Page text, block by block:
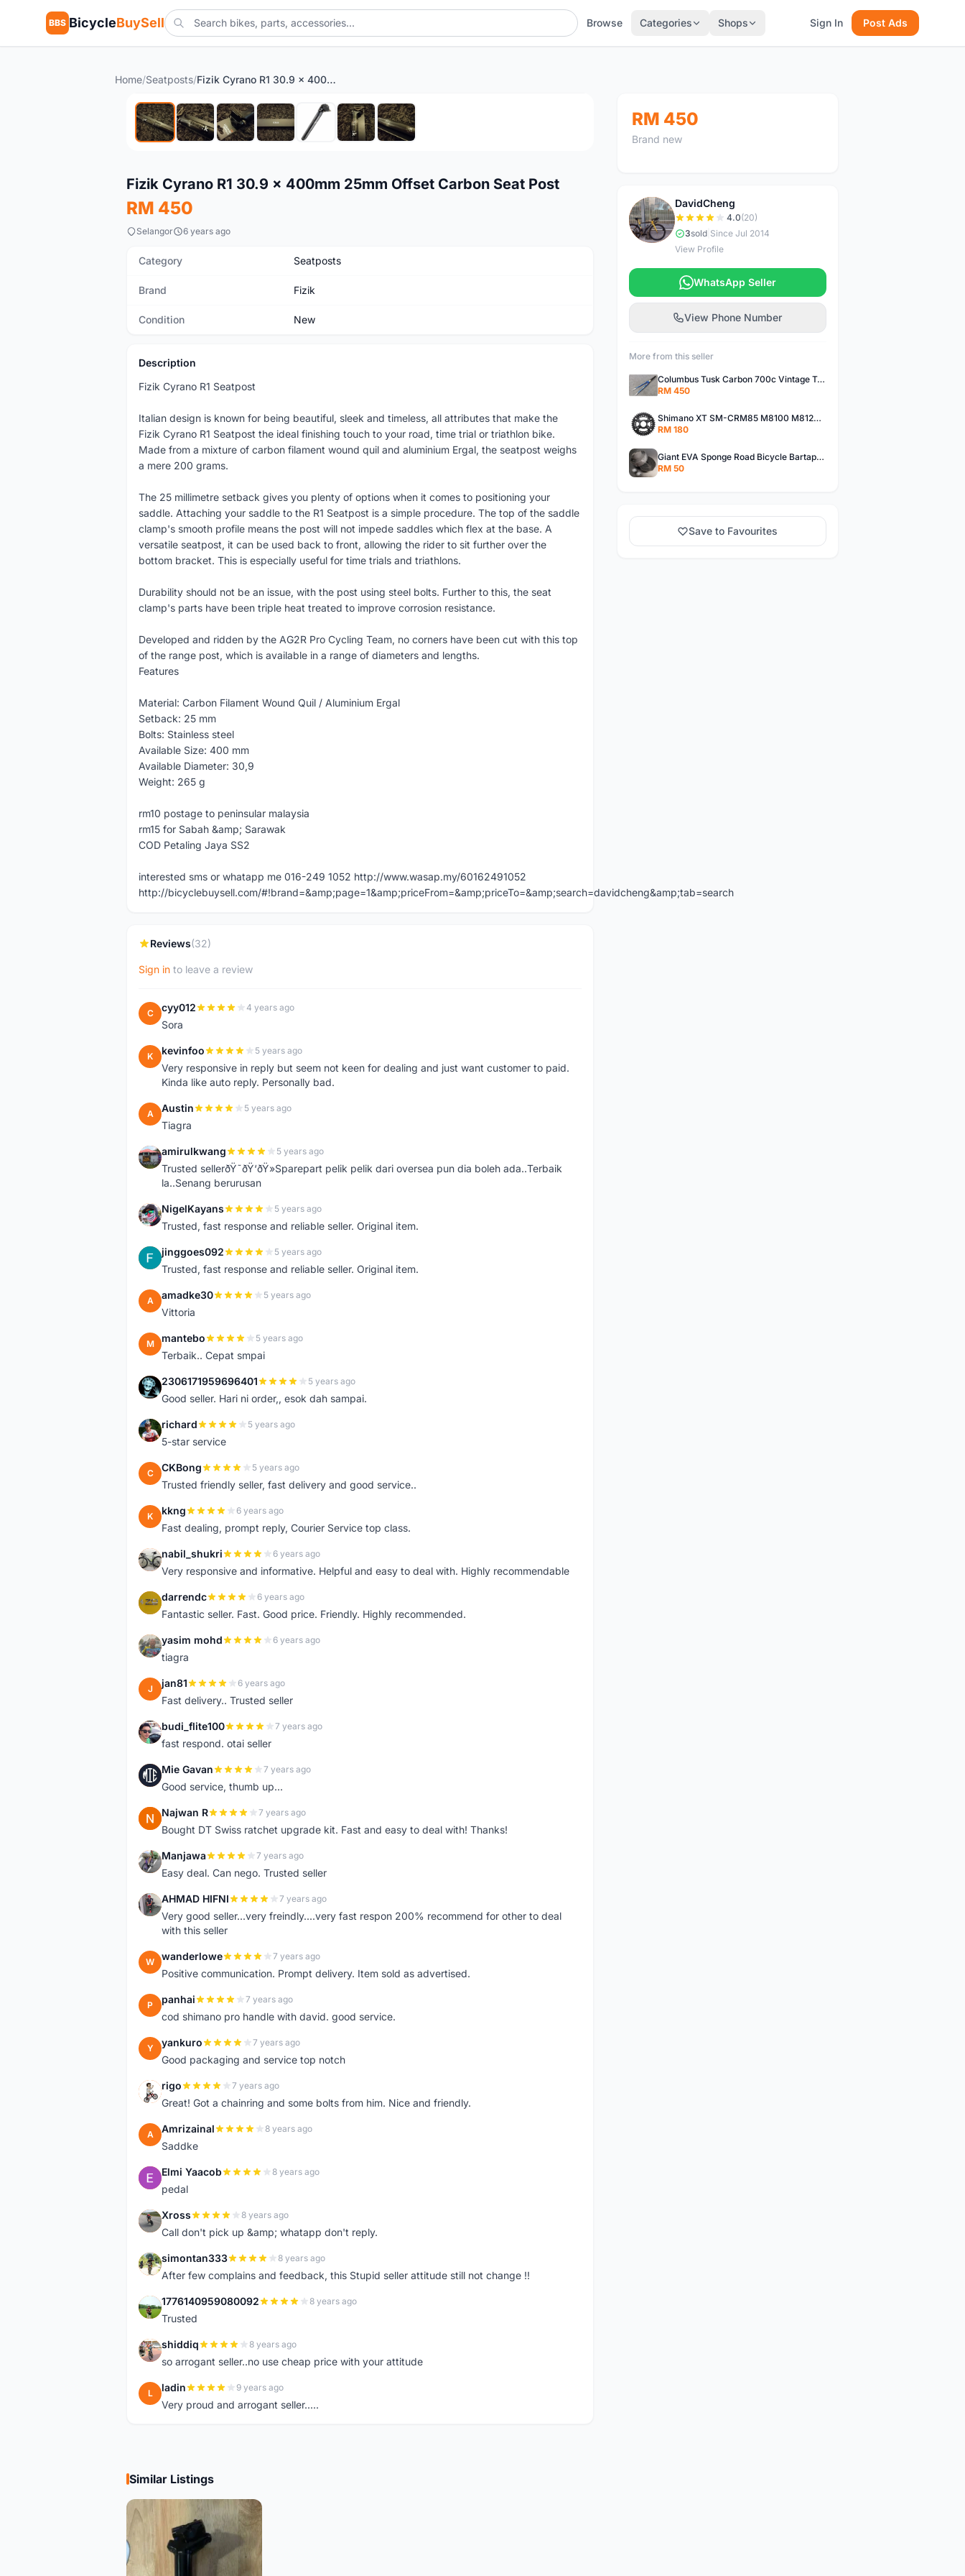
BBS BicycleBuySell Browse Categories Shops Sign In Post Ads
Home/Seatposts/ Fizik Cyrano R1 30.9 x 400mm 25mm Offset Carbon Seat Post
New
Fizik Cyrano R1 30.9 x 400mm 25mm Offset Carbon Seat Post
RM 450
Selangor 6 years ago
Category Seatposts
Brand Fizik
Condition New
Description
Fizik Cyrano R1 Seatpost
Italian design is known for being beautiful, sleek and timeless, all attributes that make the
Fizik Cyrano R1 Seatpost the ideal finishing touch to your road, time trial or triathlon bike.
Made from a mixture of carbon filament wound quil and aluminium Ergal, the seatpost weighs
a mere 200 grams.
The 25 millimetre setback gives you plenty of options when it comes to positioning your
saddle. Attaching your saddle to the R1 Seatpost is a simple procedure. The top of the saddle
clamp's smooth profile means the post will not impede saddles which flex at the base. A
versatile seatpost, it can be used back to front, allowing the rider to sit further over the
bottom bracket. This is especially useful for time trials and triathlons.
Durability should not be an issue, with the post using steel bolts. Further to this, the seat
clamp's parts have been triple heat treated to improve corrosion resistance.
Developed and ridden by the AG2R Pro Cycling Team, no corners have been cut with this top
of the range post, which is available in a range of diameters and lengths.
Features
Material: Carbon Filament Wound Quil / Aluminium Ergal
Setback: 25 mm
Bolts: Stainless steel
Available Size: 400 mm
Available Diameter: 30,9
Weight: 265 g
rm10 postage to peninsular malaysia
rm15 for Sabah &amp; Sarawak
COD Petaling Jaya SS2
interested sms or whatapp me 016-249 1052 http://www.wasap.my/60162491052
http://bicyclebuysell.com/#!brand=&amp;page=1&amp;priceFrom=&amp;priceTo=&amp;search=davidcheng&amp;tab=search
Reviews(32)
Sign in to leave a review
C cyy012 4 years ago
Sora
K kevinfoo 5 years ago
Very responsive in reply but seem not keen for dealing and just want customer to paid.
Kinda like auto reply. Personally bad.
A Austin 5 years ago
Tiagra
A amirulkwang 5 years ago
Trusted sellerðŸ˜ðŸ‘ðŸ»Sparepart pelik pelik dari oversea pun dia boleh ada..Terbaik
la..Senang berurusan
N NigelKayans 5 years ago
Trusted, fast response and reliable seller. Original item.
J jinggoes092 5 years ago
Trusted, fast response and reliable seller. Original item.
A amadke30 5 years ago
Vittoria
M mantebo 5 years ago
Terbaik.. Cepat smpai
2 2306171959696401 5 years ago
Good seller. Hari ni order,, esok dah sampai.
R richard 5 years ago
5-star service
C CKBong 5 years ago
Trusted friendly seller, fast delivery and good service..
K kkng 6 years ago
Fast dealing, prompt reply, Courier Service top class.
N nabil_shukri 6 years ago
Very responsive and informative. Helpful and easy to deal with. Highly recommendable
D darrendc 6 years ago
Fantastic seller. Fast. Good price. Friendly. Highly recommended.
Y yasim mohd 6 years ago
tiagra
J jan81 6 years ago
Fast delivery.. Trusted seller
B budi_flite100 7 years ago
fast respond. otai seller
M Mie Gavan 7 years ago
Good service, thumb up...
N Najwan R 7 years ago
Bought DT Swiss ratchet upgrade kit. Fast and easy to deal with! Thanks!
M Manjawa 7 years ago
Easy deal. Can nego. Trusted seller
A AHMAD HIFNI 7 years ago
Very good seller...very freindly....very fast respon 200% recommend for other to deal
with this seller
W wanderlowe 7 years ago
Positive communication. Prompt delivery. Item sold as advertised.
P panhai 7 years ago
cod shimano pro handle with david. good service.
Y yankuro 7 years ago
Good packaging and service top notch
R rigo 7 years ago
Great! Got a chainring and some bolts from him. Nice and friendly.
A Amrizainal 8 years ago
Saddke
E Elmi Yaacob 8 years ago
pedal
X Xross 8 years ago
Call don't pick up &amp; whatapp don't reply.
S simontan333 8 years ago
After few complains and feedback, this Stupid seller attitude still not change !!
1 1776140959080092 8 years ago
Trusted
S shiddiq 8 years ago
so arrogant seller..no use cheap price with your attitude
L ladin 9 years ago
Very proud and arrogant seller.....
RM 450
Brand new
D
DavidCheng
4.0(20)
3sold| Since Jul 2014
View Profile
WhatsApp Seller
View Phone Number
More from this seller
Columbus Tusk Carbon 700c Vintage Touring Fixie Bicycle Fork (USED)
RM 450
Shimano XT SM-CRM85 M8100 M8120 36/26T 12 Speed Chainring
RM 180
Giant EVA Sponge Road Bicycle Bartape Bar Tape
RM 50
Save to Favourites
Similar Listings